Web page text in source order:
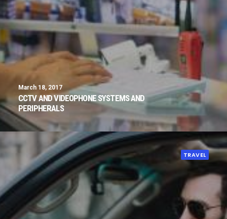
March 18, 2017
CCTV AND VIDEOPHONE SYSTEMS AND
PERIPHERALS
TRAVEL